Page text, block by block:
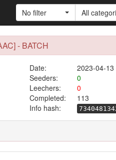
No filter All
- BATCH
Date:
2023-04-13
Seeders:
0
Leechers:
0
Completed:
113
Info hash: